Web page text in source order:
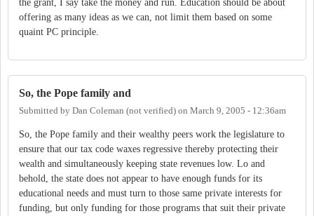
the grant, I say take the money and run. Education should be about
offering as many ideas as we can, not limit them based on some
quaint PC principle.
So, the Pope family and
Submitted by Dan Coleman (not verified) on March 9, 2005 - 12:36am
So, the Pope family and their wealthy peers work the legislature to
ensure that our tax code waxes regressive thereby protecting their
wealth and simultaneously keeping state revenues low. Lo and
behold, the state does not appear to have enough funds for its
educational needs and must turn to those same private interests for
funding, but only funding for those programs that suit their private